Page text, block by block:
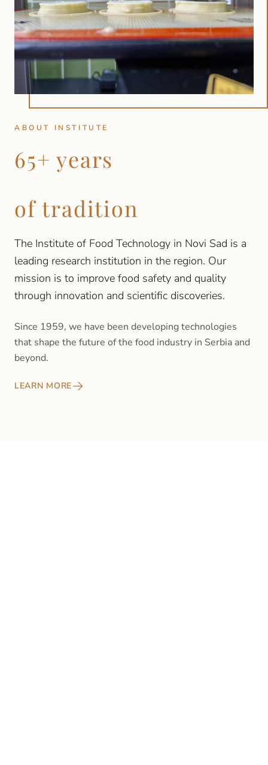
ABOUT INSTITUTE
65+ years
of tradition
The Institute of Food Technology in Novi Sad is a
leading research institution in the region. Our
mission is to improve food safety and quality
through innovation and scientific discoveries.
Since 1959, we have been developing technologies
that shape the future of the food industry in Serbia and
beyond.
LEARN MORE